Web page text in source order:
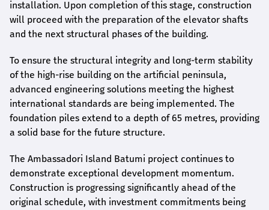
installation. Upon completion of this stage, construction
will proceed with the preparation of the elevator shafts
and the next structural phases of the building.
To ensure the structural integrity and long-term stability
of the high-rise building on the artificial peninsula,
advanced engineering solutions meeting the highest
international standards are being implemented. The
foundation piles extend to a depth of 65 metres, providing
a solid base for the future structure.
The Ambassadori Island Batumi project continues to
demonstrate exceptional development momentum.
Construction is progressing significantly ahead of the
original schedule, with investment commitments being